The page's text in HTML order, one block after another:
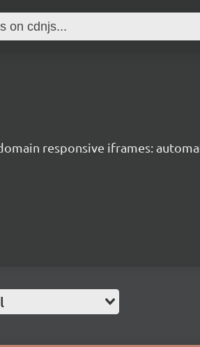
responsive iframes: